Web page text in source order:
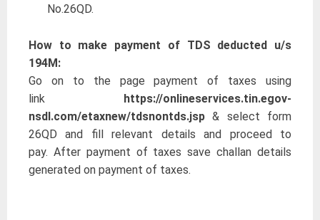
No.26QD.
How to make payment of TDS deducted u/s
194M:
Go on to the page payment of taxes using
link
https://onlineservices.tin.egov-
nsdl.com/etaxnew/tdsnontds.jsp & select form
26QD and fill relevant details and proceed to
pay. After payment of taxes save challan details
generated on payment of taxes.